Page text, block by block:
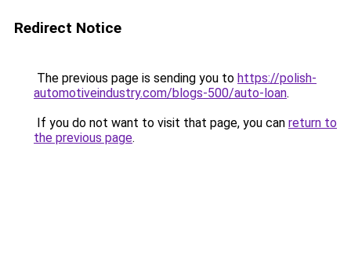
Redirect Notice
The previous page is sending you to https://polish-
automotiveindustry.com/blogs-500/auto-loan.
If you do not want to visit that page, you can return to
the previous page.